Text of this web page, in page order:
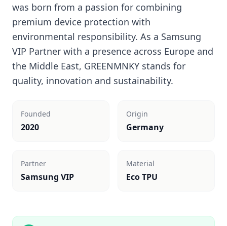
was born from a passion for combining
premium device protection with
environmental responsibility. As a Samsung
VIP Partner with a presence across Europe and
the Middle East, GREENMNKY stands for
quality, innovation and sustainability.
Founded
2020
Origin
Germany
Partner
Samsung VIP
Material
Eco TPU